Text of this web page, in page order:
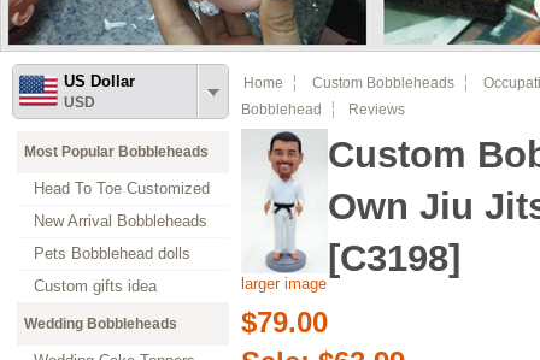
US Dollar
USD
Most Popular Bobbleheads
Head To Toe Customized
New Arrival Bobbleheads
Pets Bobblehead dolls
Custom gifts idea
Wedding Bobbleheads
Home Custom Bobbleheads
Bobblehead
Reviews
larger image
Custom
Own Jiu
[C3198]
$79.00